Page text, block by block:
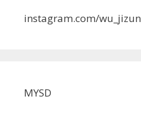
instagram.com/wu_jizun
MYSD